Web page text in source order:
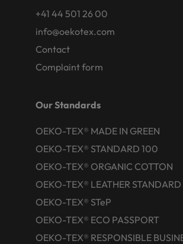
+41 44 501 26 00
info@oekotex.com
Contact
Complaint form
Our Standards
OEKO-TEX® MADE IN GREEN
OEKO-TEX® STANDARD 100
OEKO-TEX® ORGANIC COTTON
OEKO-TEX® LEATHER STANDARD
OEKO-TEX® STeP
OEKO-TEX® ECO PASSPORT
OEKO-TEX® RESPONSIBLE